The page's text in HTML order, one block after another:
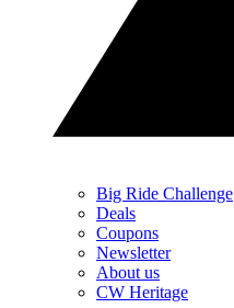
Big Ride Challenge
Deals
Coupons
Newsletter
About us
CW Heritage